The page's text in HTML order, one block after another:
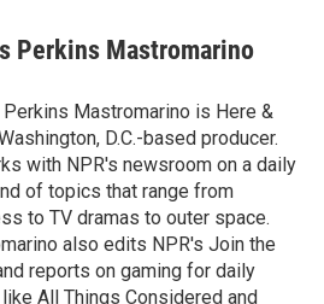
Perkins Mastromarino
Mastromarino is Here &
D.C.-based producer.
with NPR's newsroom on a daily
of topics that range from
to TV dramas to outer space.
also edits NPR's Join the
reports on gaming for daily
All Things Considered and